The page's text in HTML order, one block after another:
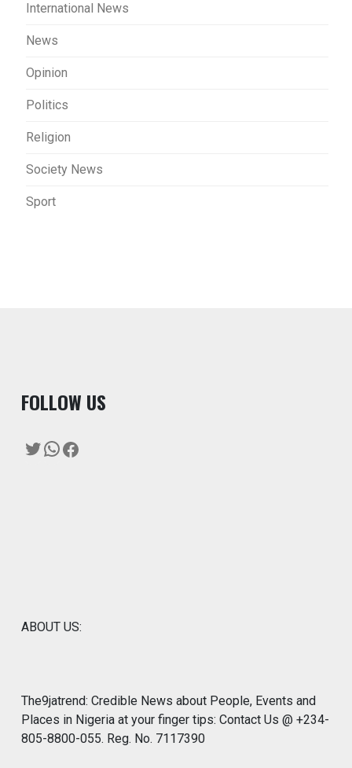
International News
News
Opinion
Politics
Religion
Society News
Sport
FOLLOW US
Twitter
WhatsApp
Facebook
ABOUT US:
The9jatrend: Credible News about People, Events and
Places in Nigeria at your finger tips: Contact Us @ +234-
805-8800-055. Reg. No. 7117390